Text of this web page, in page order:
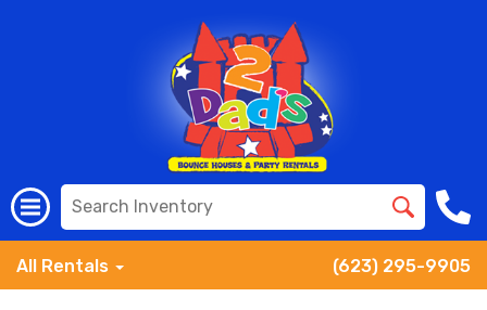
All Rentals (623) 295-9905